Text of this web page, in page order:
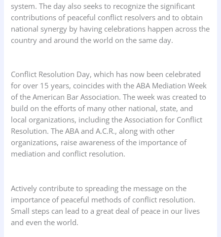
system. The day also seeks to recognize the significant
contributions of peaceful conflict resolvers and to obtain
national synergy by having celebrations happen across the
country and around the world on the same day.
Conflict Resolution Day, which has now been celebrated
for over 15 years, coincides with the ABA Mediation Week
of the American Bar Association. The week was created to
build on the efforts of many other national, state, and
local organizations, including the Association for Conflict
Resolution. The ABA and A.C.R., along with other
organizations, raise awareness of the importance of
mediation and conflict resolution.
Actively contribute to spreading the message on the
importance of peaceful methods of conflict resolution.
Small steps can lead to a great deal of peace in our lives
and even the world.